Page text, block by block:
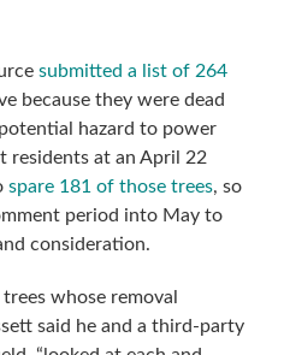
submitted a list of 264
because they were dead
hazard to power
residents at an April 22
spare 181 of those trees, so
period into May to
consideration.
trees whose removal
said he and a third-party